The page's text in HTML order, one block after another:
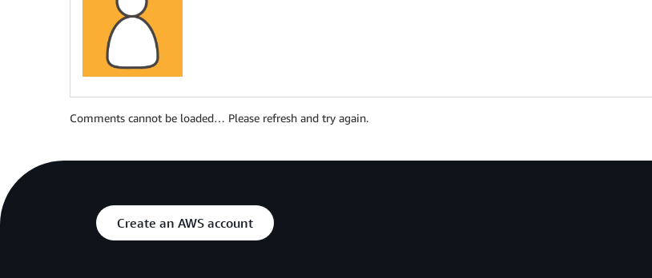
Comments cannot be loaded… Please refresh and try again.
Create an AWS account